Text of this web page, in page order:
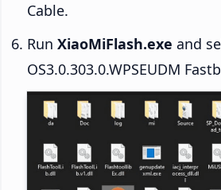
Cable.
Run XiaoMiFlash.exe and
OS3.0.303.0.WPSEUDM